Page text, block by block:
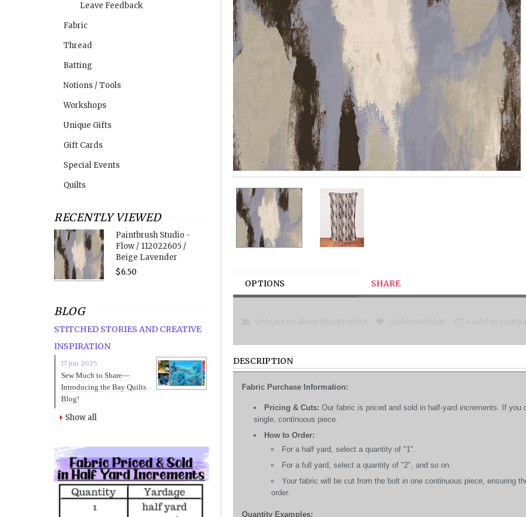
Leave Feedback
Fabric
Thread
Batting
Notions / Tools
Workshops
Unique Gifts
Gift Cards
Special Events
Quilts
RECENTLY VIEWED
Paintbrush Studio -
Flow / 112022605 /
Beige Lavender
$6.50
BLOG
STITCHED STORIES AND CREATIVE
INSPIRATION
17 jun 2025
Sew Much to Share—
Introducing the Bay Quilts
Blog!
Show all
OPTIONS SHARE
DESCRIPTION
Fabric Purchase Information:
Pricing & Cuts: Our fabric is priced and sold in half-yard increments. If
single, continuous piece.
How to Order:
For a half yard, select a quantity of "1".
For a full yard, select a quantity of "2", and so on.
Your fabric will be cut from the bolt in one continuous piece, ensuring
order.
Quantity Examples: